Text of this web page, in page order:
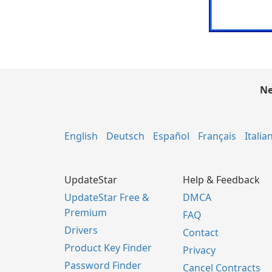
English Deutsch Español Français
UpdateStar
UpdateStar Free &
Premium
Drivers
Product Key Finder
Password Finder
Help & Feedback
DMCA
FAQ
Contact
Privacy
Cancel Contracts